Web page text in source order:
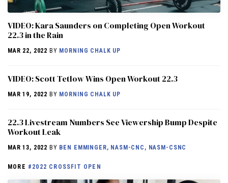
VIDEO: Kara Saunders on Completing Open Workout
22.3 in the Rain
MAR 22, 2022 BY MORNING CHALK UP
VIDEO: Scott Tetlow Wins Open Workout 22.3
MAR 19, 2022 BY MORNING CHALK UP
22.3 Livestream Numbers See Viewership Bump Despite
Workout Leak
MAR 13, 2022 BY BEN EMMINGER, NASM-CNC, NASM-CSNC
MORE #2022 CROSSFIT OPEN